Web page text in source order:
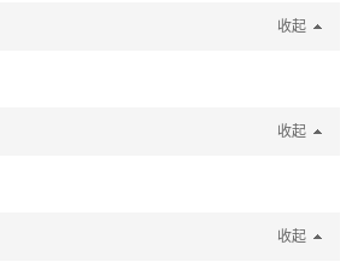
收起
收起
收起